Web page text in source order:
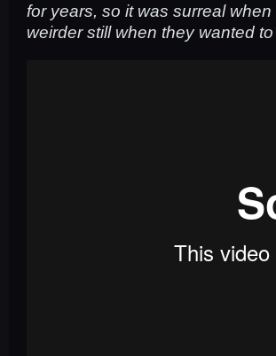
for years, so it was surreal
weirder still when they wanted